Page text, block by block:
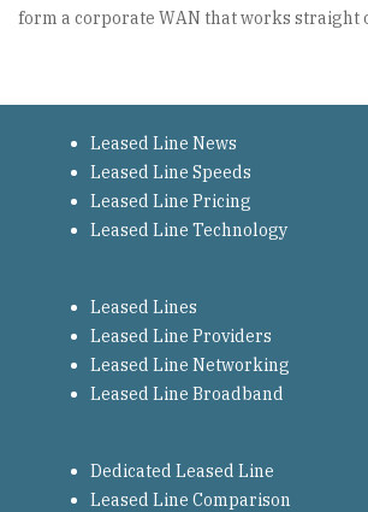
form a corporate WAN that works straight
Leased Line News
Leased Line Speeds
Leased Line Pricing
Leased Line Technology
Leased Lines
Leased Line Providers
Leased Line Networking
Leased Line Broadband
Dedicated Leased Line
Leased Line Comparison